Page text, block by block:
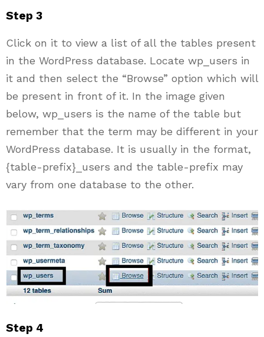
Step 3
Click on it to view a list of all the tables present
in the WordPress database. Locate wp_users in
it and then select the “Browse” option which will
be present in front of it. In the image given
below, wp_users is the name of the table but
remember that the term may be different in your
WordPress database. It is usually in the format,
{table-prefix}_users and the table-prefix may
vary from one database to the other.
Step 4